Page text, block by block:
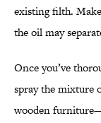
existing filth.
the oil may
Once you’ve
spray the mixture
wooden